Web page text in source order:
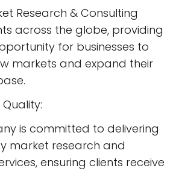
Research & Consulting
across the globe, providing
for businesses to
markets and expand their
is committed to delivering
market research and
ensuring clients receive